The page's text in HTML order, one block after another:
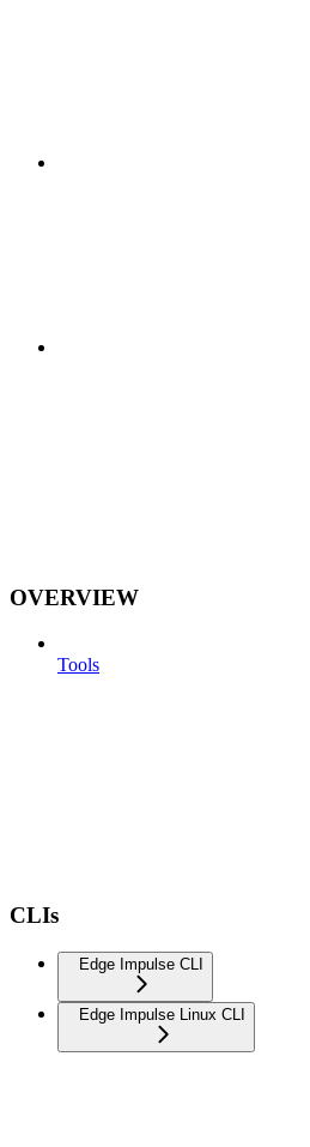
OVERVIEW
Tools
CLIs
Edge Impulse CLI
Edge Impulse Linux CLI